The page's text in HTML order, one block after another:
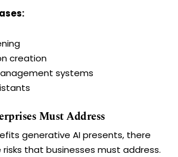
creation
systems
Must Address
generative AI presents, there
that businesses must address.